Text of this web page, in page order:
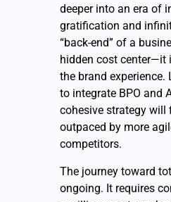
deeper into an era of
gratification and
“back-end” of a
hidden cost center—it
the brand experience.
to integrate BPO and
cohesive strategy will
outpaced by more
competitors.
The journey toward
ongoing. It requires